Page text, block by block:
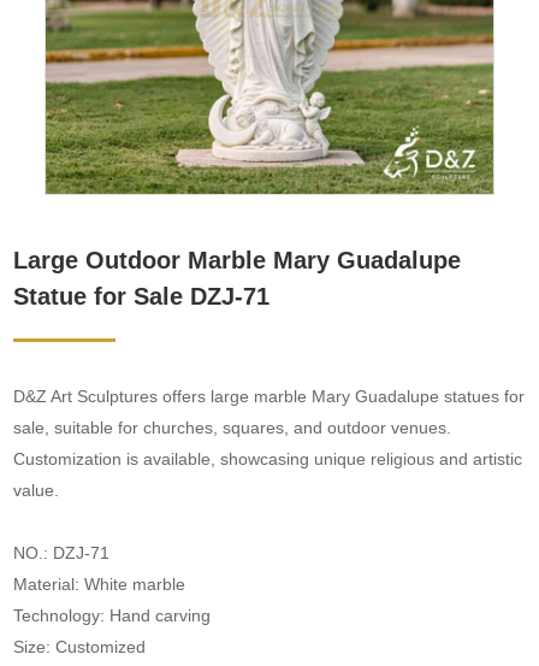
Large Outdoor Marble Mary Guadalupe
Statue for Sale DZJ-71
D&Z Art Sculptures offers large marble Mary Guadalupe statues for
sale, suitable for churches, squares, and outdoor venues.
Customization is available, showcasing unique religious and artistic
value.
NO.: DZJ-71
Material: White marble
Technology: Hand carving
Size: Customized